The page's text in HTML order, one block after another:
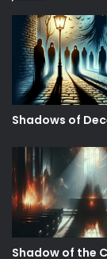
Shadows of
Shadow of the